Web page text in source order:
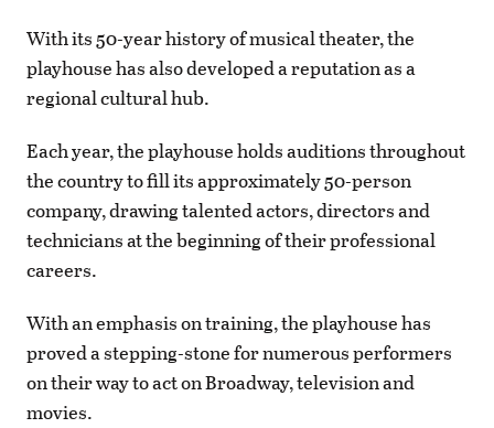
With its 50-year history of musical theater, the
playhouse has also developed a reputation as a
regional cultural hub.
Each year, the playhouse holds auditions throughout
the country to fill its approximately 50-person
company, drawing talented actors, directors and
technicians at the beginning of their professional
careers.
With an emphasis on training, the playhouse has
proved a stepping-stone for numerous performers
on their way to act on Broadway, television and
movies.